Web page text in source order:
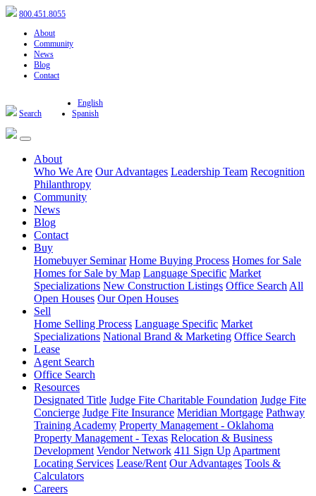
800.451.8055
About
Community
News
Blog
Contact
Search
English
Spanish
About
Who We Are Our Advantages Leadership Team Recognition
Philanthropy
Community
News
Blog
Contact
Buy
Homebuyer Seminar Home Buying Process Homes for Sale
Homes for Sale by Map Language Specific Market
Specializations New Construction Listings Office Search All
Open Houses Our Open Houses
Sell
Home Selling Process Language Specific Market
Specializations National Brand & Marketing Office Search
Lease
Agent Search
Office Search
Resources
Designated Title Judge Fite Charitable Foundation Judge Fite
Concierge Judge Fite Insurance Meridian Mortgage Pathway
Training Academy Property Management - Oklahoma
Property Management - Texas Relocation & Business
Development Vendor Network 411 Sign Up Apartment
Locating Services Lease/Rent Our Advantages Tools &
Calculators
Careers